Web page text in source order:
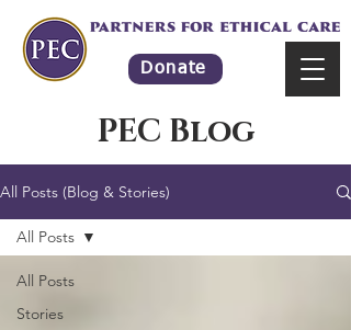
Donate
PEC Blog
All Posts (Blog & Stories)
All Posts
Stories
All Posts